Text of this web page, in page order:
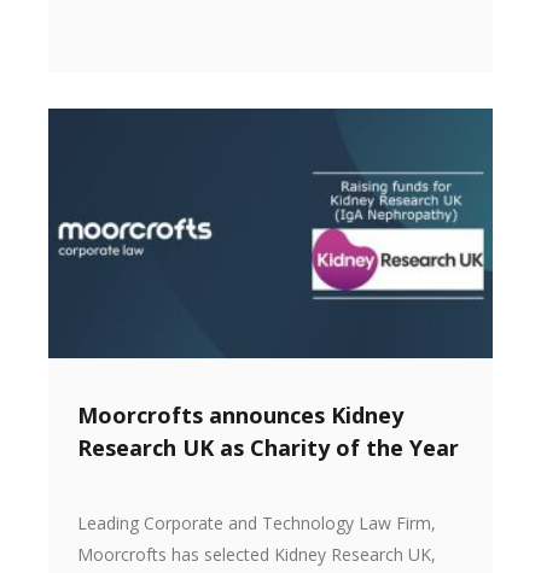
Moorcrofts announces Kidney
Research UK as Charity of the Year
Leading Corporate and Technology Law Firm,
Moorcrofts has selected Kidney Research UK,